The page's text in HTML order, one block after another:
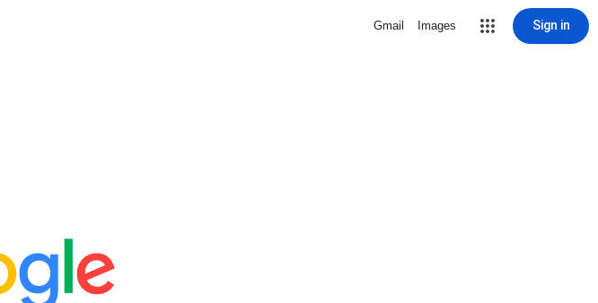
Gmail Images Sign in